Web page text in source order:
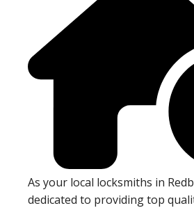
As your local locksmiths in
dedicated to providing top